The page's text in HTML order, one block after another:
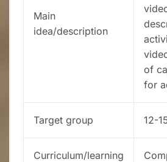
Main
idea/description
of
for
Target group 12-
Curriculum/learning